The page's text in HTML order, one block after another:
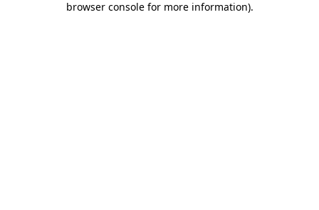
browser console for more information).